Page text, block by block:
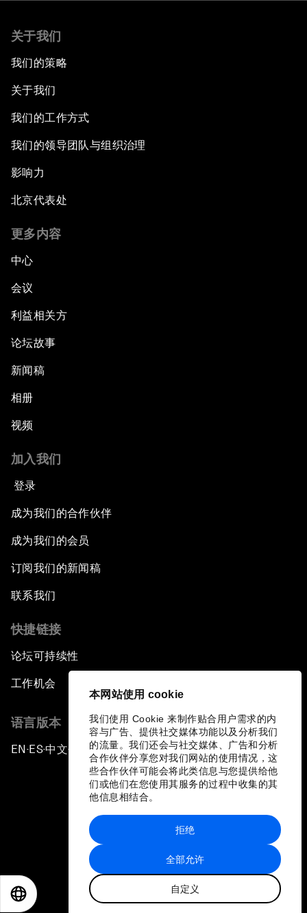
本网站使用 cookie
我们使用 Cookie 来制作贴合用户需求的内
容与广告、提供社交媒体功能以及分析我们
的流量。我们还会与社交媒体、广告和分析
合作伙伴分享您对我们网站的使用情况，这
些合作伙伴可能会将此类信息与您提供给他
们或他们在您使用其服务的过程中收集的其
他信息相结合。
全部允许
自定义
拒绝
关于我们
我们的策略
关于我们
我们的工作方式
我们的领导团队与组织治理
影响力
北京代表处
更多内容
中心
会议
利益相关方
论坛故事
新闻稿
相册
视频
加入我们
登录
成为我们的合作伙伴
成为我们的会员
订阅我们的新闻稿
联系我们
快捷链接
论坛可持续性
工作机会
语言版本
EN ▪ ES▪中文▪ 日本語
站点地图
世界经济论坛